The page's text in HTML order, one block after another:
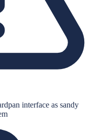
interface as sandy